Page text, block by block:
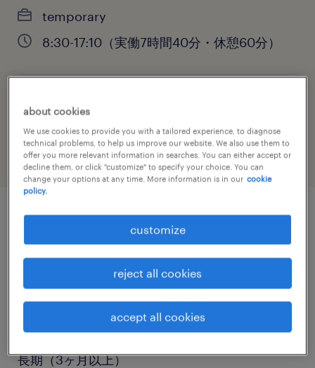
temporary
8:30-17:10（実働7時間40分・休憩60分）
job category
warehousing & distribution
長期（3ヶ月以上）
about cookies
We use cookies to provide you with a tailored experience, to diagnose
technical problems, to help us improve our website. We also use them to
offer you more relevant information in searches. You can either accept or
decline them, or click "customize" to specify your choice. You can
change your options at any time. More information is in our cookie
policy.
customize
reject all cookies
accept all cookies